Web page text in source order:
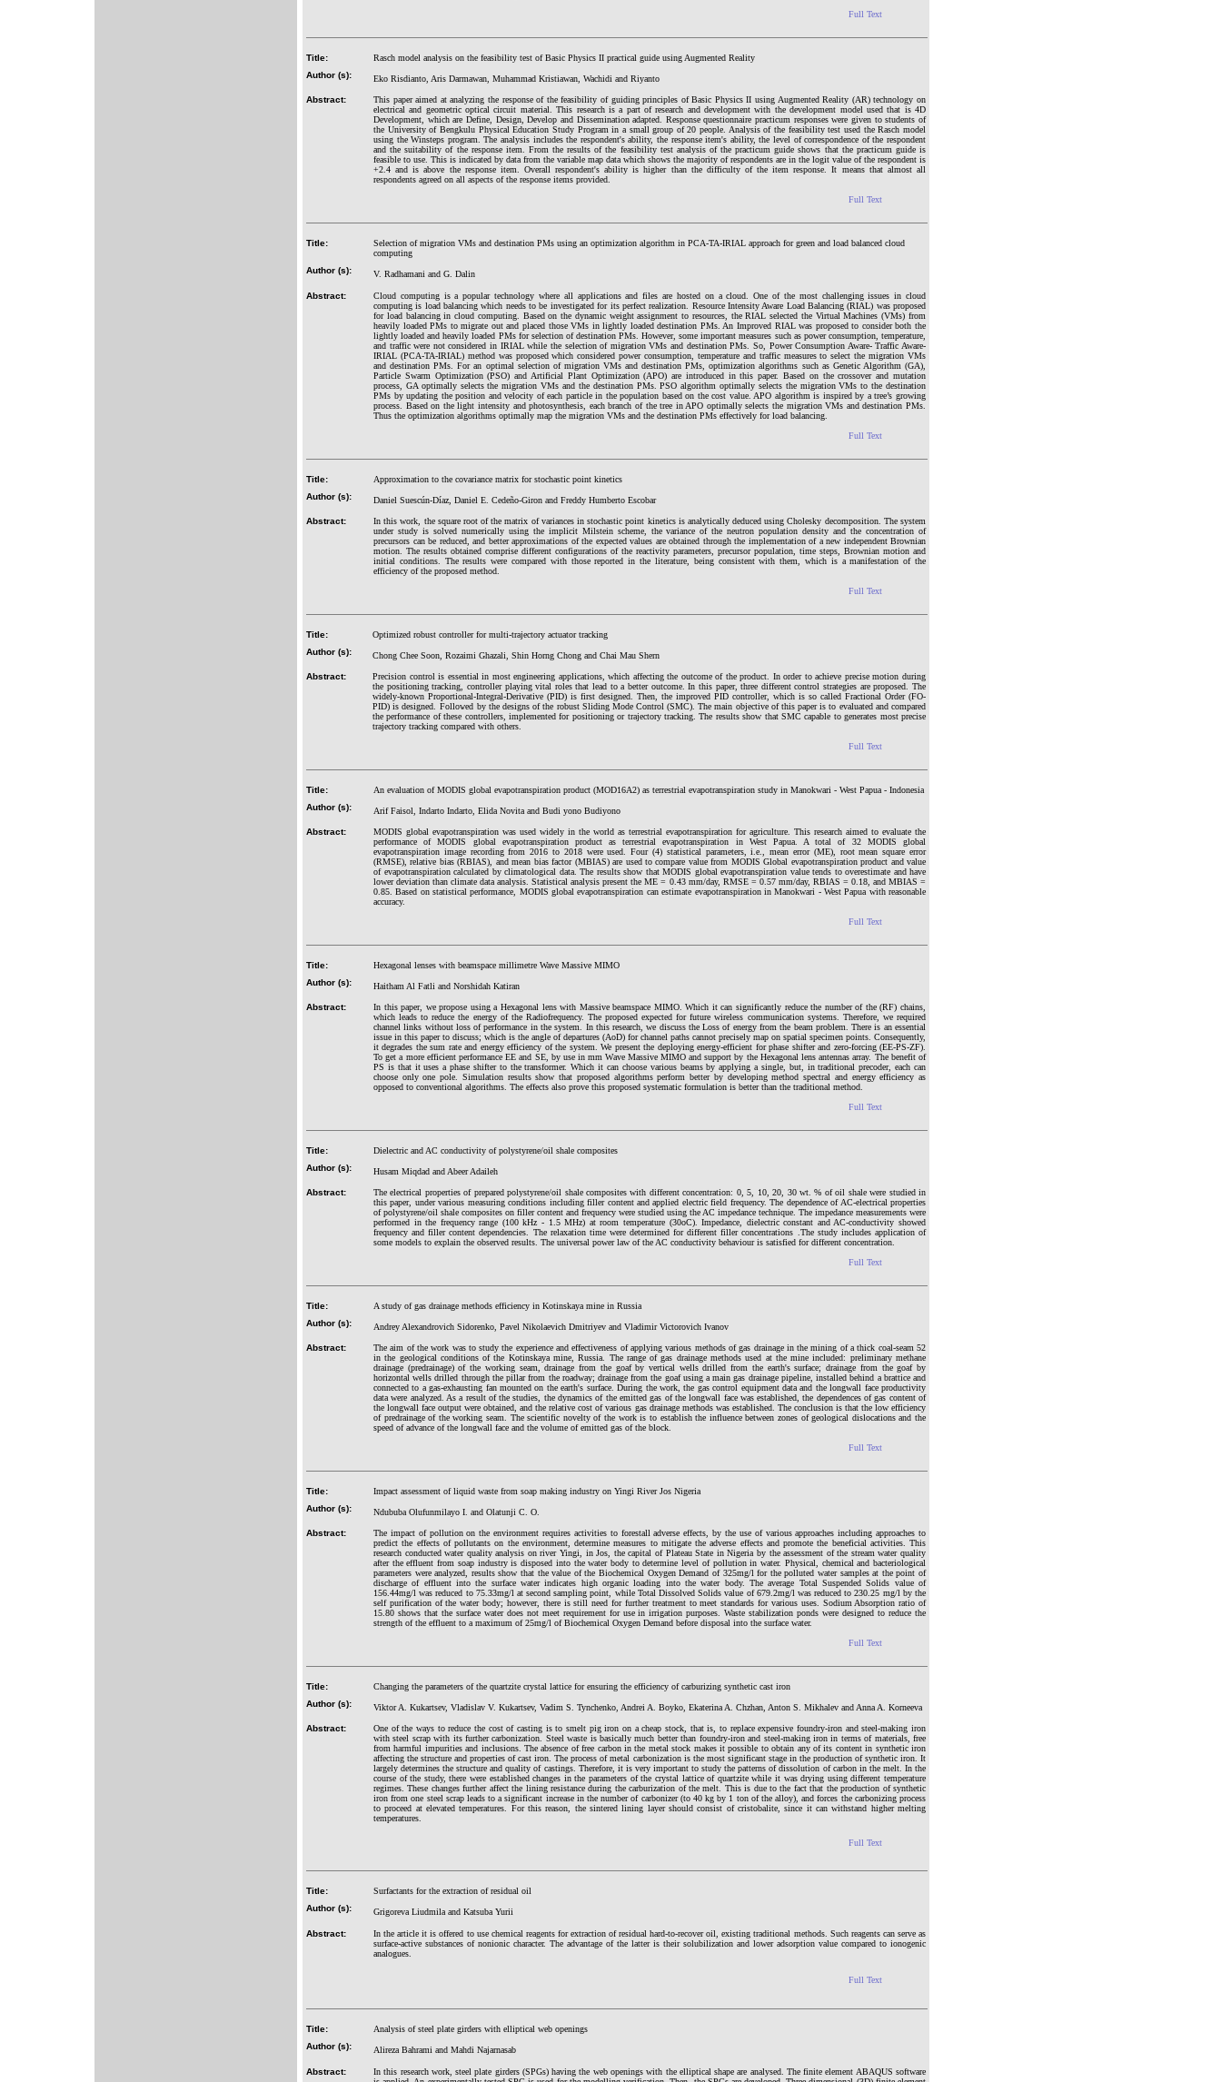
Full Text
Title:
Rasch model analysis on the feasibility test of Basic Physics II practical guide using Augmented Reality
Author (s):
Eko Risdianto, Aris Darmawan, Muhammad Kristiawan, Wachidi and Riyanto
Abstract:
This paper aimed at analyzing the response of the feasibility of guiding principles of Basic Physics II using Augmented Reality (AR) technology on
electrical and geometric optical circuit material. This research is a part of research and development with the development model used that is 4D
Development, which are Define, Design, Develop and Dissemination adapted. Response questionnaire practicum responses were given to students of
the University of Bengkulu Physical Education Study Program in a small group of 20 people. Analysis of the feasibility test used the Rasch model
using the Winsteps program. The analysis includes the respondent's ability, the response item's ability, the level of correspondence of the respondent
and the suitability of the response item. From the results of the feasibility test analysis of the practicum guide shows that the practicum guide is
feasible to use. This is indicated by data from the variable map data which shows the majority of respondents are in the logit value of the respondent is
+2.4 and is above the response item. Overall respondent's ability is higher than the difficulty of the item response. It means that almost all
respondents agreed on all aspects of the response items provided.
Full Text
Title:
Selection of migration VMs and destination PMs using an optimization algorithm in PCA-TA-IRIAL approach for green and load balanced cloud
computing
Author (s):
V. Radhamani and G. Dalin
Abstract:
Cloud computing is a popular technology where all applications and files are hosted on a cloud. One of the most challenging issues in cloud
computing is load balancing which needs to be investigated for its perfect realization. Resource Intensity Aware Load Balancing (RIAL) was proposed
for load balancing in cloud computing. Based on the dynamic weight assignment to resources, the RIAL selected the Virtual Machines (VMs) from
heavily loaded PMs to migrate out and placed those VMs in lightly loaded destination PMs. An Improved RIAL was proposed to consider both the
lightly loaded and heavily loaded PMs for selection of destination PMs. However, some important measures such as power consumption, temperature,
and traffic were not considered in IRIAL while the selection of migration VMs and destination PMs. So, Power Consumption Aware- Traffic Aware-
IRIAL (PCA-TA-IRIAL) method was proposed which considered power consumption, temperature and traffic measures to select the migration VMs
and destination PMs. For an optimal selection of migration VMs and destination PMs, optimization algorithms such as Genetic Algorithm (GA),
Particle Swarm Optimization (PSO) and Artificial Plant Optimization (APO) are introduced in this paper. Based on the crossover and mutation
process, GA optimally selects the migration VMs and the destination PMs. PSO algorithm optimally selects the migration VMs to the destination
PMs by updating the position and velocity of each particle in the population based on the cost value. APO algorithm is inspired by a tree’s growing
process. Based on the light intensity and photosynthesis, each branch of the tree in APO optimally selects the migration VMs and destination PMs.
Thus the optimization algorithms optimally map the migration VMs and the destination PMs effectively for load balancing.
Full Text
Title:
Approximation to the covariance matrix for stochastic point kinetics
Author (s):
Daniel Suescún-Díaz, Daniel E. Cedeño-Giron and Freddy Humberto Escobar
Abstract:
In this work, the square root of the matrix of variances in stochastic point kinetics is analytically deduced using Cholesky decomposition. The system
under study is solved numerically using the implicit Milstein scheme, the variance of the neutron population density and the concentration of
precursors can be reduced, and better approximations of the expected values are obtained through the implementation of a new independent Brownian
motion. The results obtained comprise different configurations of the reactivity parameters, precursor population, time steps, Brownian motion and
initial conditions. The results were compared with those reported in the literature, being consistent with them, which is a manifestation of the
efficiency of the proposed method.
Full Text
Title:
Optimized robust controller for multi-trajectory actuator tracking
Author (s):
Chong Chee Soon, Rozaimi Ghazali, Shin Horng Chong and Chai Mau Shern
Abstract:
Precision control is essential in most engineering applications, which affecting the outcome of the product. In order to achieve precise motion during
the positioning tracking, controller playing vital roles that lead to a better outcome. In this paper, three different control strategies are proposed. The
widely-known Proportional-Integral-Derivative (PID) is first designed. Then, the improved PID controller, which is so called Fractional Order (FO-
PID) is designed. Followed by the designs of the robust Sliding Mode Control (SMC). The main objective of this paper is to evaluated and compared
the performance of these controllers, implemented for positioning or trajectory tracking. The results show that SMC capable to generates most precise
trajectory tracking compared with others.
Full Text
Title:
An evaluation of MODIS global evapotranspiration product (MOD16A2) as terrestrial evapotranspiration study in Manokwari - West Papua - Indonesia
Author (s):
Arif Faisol, Indarto Indarto, Elida Novita and Budi yono Budiyono
Abstract:
MODIS global evapotranspiration was used widely in the world as terrestrial evapotranspiration for agriculture. This research aimed to evaluate the
performance of MODIS global evapotranspiration product as terrestrial evapotranspiration in West Papua. A total of 32 MODIS global
evapotranspiration image recording from 2016 to 2018 were used. Four (4) statistical parameters, i.e., mean error (ME), root mean square error
(RMSE), relative bias (RBIAS), and mean bias factor (MBIAS) are used to compare value from MODIS Global evapotranspiration product and value
of evapotranspiration calculated by climatological data. The results show that MODIS global evapotranspiration value tends to overestimate and have
lower deviation than climate data analysis. Statistical analysis present the ME = 0.43 mm/day, RMSE = 0.57 mm/day, RBIAS = 0.18, and MBIAS =
0.85. Based on statistical performance, MODIS global evapotranspiration can estimate evapotranspiration in Manokwari - West Papua with reasonable
accuracy.
Full Text
Title:
Hexagonal lenses with beamspace millimetre Wave Massive MIMO
Author (s):
Haitham Al Fatli and Norshidah Katiran
Abstract:
In this paper, we propose using a Hexagonal lens with Massive beamspace MIMO. Which it can significantly reduce the number of the (RF) chains,
which leads to reduce the energy of the Radiofrequency. The proposed expected for future wireless communication systems. Therefore, we required
channel links without loss of performance in the system. In this research, we discuss the Loss of energy from the beam problem. There is an essential
issue in this paper to discuss; which is the angle of departures (AoD) for channel paths cannot precisely map on spatial specimen points. Consequently,
it degrades the sum rate and energy efficiency of the system. We present the deploying energy-efficient for phase shifter and zero-forcing (EE-PS-ZF).
To get a more efficient performance EE and SE, by use in mm Wave Massive MIMO and support by the Hexagonal lens antennas array. The benefit of
PS is that it uses a phase shifter to the transformer. Which it can choose various beams by applying a single, but, in traditional precoder, each can
choose only one pole. Simulation results show that proposed algorithms perform better by developing method spectral and energy efficiency as
opposed to conventional algorithms. The effects also prove this proposed systematic formulation is better than the traditional method.
Full Text
Title:
Dielectric and AC conductivity of polystyrene/oil shale composites
Author (s):
Husam Miqdad and Abeer Adaileh
Abstract:
The electrical properties of prepared polystyrene/oil shale composites with different concentration: 0, 5, 10, 20, 30 wt. % of oil shale were studied in
this paper, under various measuring conditions including filler content and applied electric field frequency. The dependence of AC-electrical properties
of polystyrene/oil shale composites on filler content and frequency were studied using the AC impedance technique. The impedance measurements were
performed in the frequency range (100 kHz - 1.5 MHz) at room temperature (30oC). Impedance, dielectric constant and AC-conductivity showed
frequency and filler content dependencies. The relaxation time were determined for different filler concentrations .The study includes application of
some models to explain the observed results. The universal power law of the AC conductivity behaviour is satisfied for different concentration.
Full Text
Title:
A study of gas drainage methods efficiency in Kotinskaya mine in Russia
Author (s):
Andrey Alexandrovich Sidorenko, Pavel Nikolaevich Dmitriyev and Vladimir Victorovich Ivanov
Abstract:
The aim of the work was to study the experience and effectiveness of applying various methods of gas drainage in the mining of a thick coal-seam 52
in the geological conditions of the Kotinskaya mine, Russia. The range of gas drainage methods used at the mine included: preliminary methane
drainage (predrainage) of the working seam, drainage from the goaf by vertical wells drilled from the earth's surface; drainage from the goaf by
horizontal wells drilled through the pillar from the roadway; drainage from the goaf using a main gas drainage pipeline, installed behind a brattice and
connected to a gas-exhausting fan mounted on the earth's surface. During the work, the gas control equipment data and the longwall face productivity
data were analyzed. As a result of the studies, the dynamics of the emitted gas of the longwall face was established, the dependences of gas content of
the longwall face output were obtained, and the relative cost of various gas drainage methods was established. The conclusion is that the low efficiency
of predrainage of the working seam. The scientific novelty of the work is to establish the influence between zones of geological dislocations and the
speed of advance of the longwall face and the volume of emitted gas of the block.
Full Text
Title:
Impact assessment of liquid waste from soap making industry on Yingi River Jos Nigeria
Author (s):
Ndububa Olufunmilayo I. and Olatunji C. O.
Abstract:
The impact of pollution on the environment requires activities to forestall adverse effects, by the use of various approaches including approaches to
predict the effects of pollutants on the environment, determine measures to mitigate the adverse effects and promote the beneficial activities. This
research conducted water quality analysis on river Yingi, in Jos, the capital of Plateau State in Nigeria by the assessment of the stream water quality
after the effluent from soap industry is disposed into the water body to determine level of pollution in water. Physical, chemical and bacteriological
parameters were analyzed, results show that the value of the Biochemical Oxygen Demand of 325mg/l for the polluted water samples at the point of
discharge of effluent into the surface water indicates high organic loading into the water body. The average Total Suspended Solids value of
156.44mg/l was reduced to 75.33mg/l at second sampling point, while Total Dissolved Solids value of 679.2mg/l was reduced to 230.25 mg/l by the
self purification of the water body; however, there is still need for further treatment to meet standards for various uses. Sodium Absorption ratio of
15.80 shows that the surface water does not meet requirement for use in irrigation purposes. Waste stabilization ponds were designed to reduce the
strength of the effluent to a maximum of 25mg/l of Biochemical Oxygen Demand before disposal into the surface water.
Full Text
Title:
Changing the parameters of the quartzite crystal lattice for ensuring the efficiency of carburizing synthetic cast iron
Author (s):
Viktor A. Kukartsev, Vladislav V. Kukartsev, Vadim S. Tynchenko, Andrei A. Boyko, Ekaterina A. Chzhan, Anton S. Mikhalev and Anna A. Korneeva
Abstract:
One of the ways to reduce the cost of casting is to smelt pig iron on a cheap stock, that is, to replace expensive foundry-iron and steel-making iron
with steel scrap with its further carbonization. Steel waste is basically much better than foundry-iron and steel-making iron in terms of materials, free
from harmful impurities and inclusions. The absence of free carbon in the metal stock makes it possible to obtain any of its content in synthetic iron
affecting the structure and properties of cast iron. The process of metal carbonization is the most significant stage in the production of synthetic iron. It
largely determines the structure and quality of castings. Therefore, it is very important to study the patterns of dissolution of carbon in the melt. In the
course of the study, there were established changes in the parameters of the crystal lattice of quartzite while it was drying using different temperature
regimes. These changes further affect the lining resistance during the carburization of the melt. This is due to the fact that the production of synthetic
iron from one steel scrap leads to a significant increase in the number of carbonizer (to 40 kg by 1 ton of the alloy), and forces the carbonizing process
to proceed at elevated temperatures. For this reason, the sintered lining layer should consist of cristobalite, since it can withstand higher melting
temperatures.
Full Text
Title:
Surfactants for the extraction of residual oil
Author (s):
Grigoreva Liudmila and Katsuba Yurii
Abstract:
In the article it is offered to use chemical reagents for extraction of residual hard-to-recover oil, existing traditional methods. Such reagents can serve as
surface-active substances of nonionic character. The advantage of the latter is their solubilization and lower adsorption value compared to ionogenic
analogues.
Full Text
Title:
Analysis of steel plate girders with elliptical web openings
Author (s):
Alireza Bahrami and Mahdi Najarnasab
Abstract:
In this research work, steel plate girders (SPGs) having the web openings with the elliptical shape are analysed. The finite element ABAQUS software